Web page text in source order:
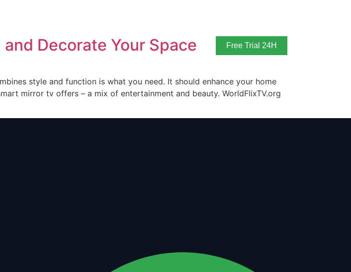
Free Trial 24H
Decorate Your Space
style and function is what you need. It should enhance your home
mirror tv offers – a mix of entertainment and beauty. WorldFlixTV.org